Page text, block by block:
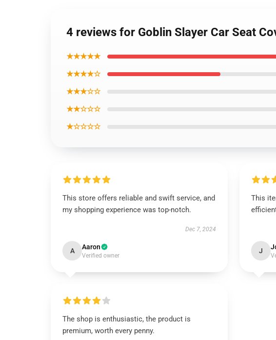
4 reviews for Goblin Slayer Car Seat
★★★★★
★★★★☆
★★★☆☆
★★☆☆☆
★☆☆☆☆
This store offers reliable and swift service, and
my shopping experience was top-notch.
Dec 7, 2024
A Aaron
Verified owner
This
J
The shop is enthusiastic, the product is
premium, worth every penny.